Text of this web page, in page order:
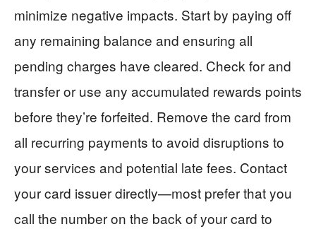
minimize negative impacts. Start by paying off
any remaining balance and ensuring all
pending charges have cleared. Check for and
transfer or use any accumulated rewards points
before they’re forfeited. Remove the card from
all recurring payments to avoid disruptions to
your services and potential late fees. Contact
your card issuer directly—most prefer that you
call the number on the back of your card to